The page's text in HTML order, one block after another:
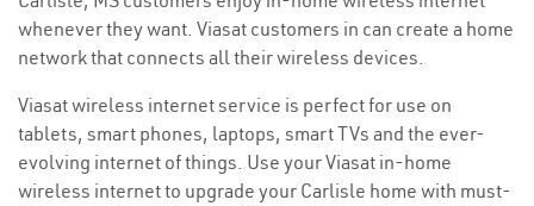
whenever they want. Viasat customers in can create a home
network that connects all their wireless devices.
Viasat wireless internet service is perfect for use on
tablets, smart phones, laptops, smart TVs and the ever-
evolving internet of things. Use your Viasat in-home
wireless internet to upgrade your Carlisle home with must-